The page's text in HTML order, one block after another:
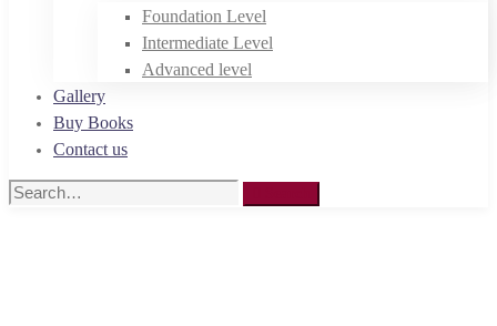
Foundation Level
Intermediate Level
Advanced level
Gallery
Buy Books
Contact us
Search